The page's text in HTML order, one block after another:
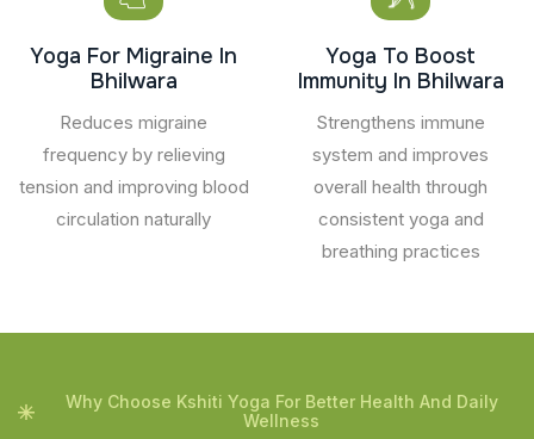
Yoga For Migraine In
Bhilwara
Reduces migraine
frequency by relieving
tension and improving blood
circulation naturally
Yoga To Boost
Immunity In Bhilwara
Strengthens immune
system and improves
overall health through
consistent yoga and
breathing practices
Why Choose Kshiti Yoga For Better Health And Daily
Wellness